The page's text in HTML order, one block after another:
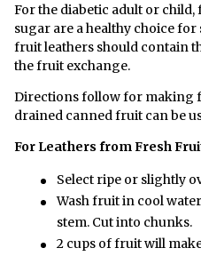
For the diabetic adult or
sugar are a healthy choice
fruit leathers should contain
the fruit exchange.
Directions follow for making
drained canned fruit can be
For Leathers from Fresh
Select ripe or slightly
Wash fruit in cool
stem. Cut into chunks.
2 cups of fruit will